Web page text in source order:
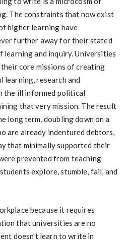
The constraints that now exist
higher learning have
further away for their stated
learning and inquiry. Universities
core missions of creating
learning, research and
the ill informed political
that very mission. The result
long term, doubling down on a
are already indentured debtors,
that minimally supported their
prevented from teaching
explore, stumble, fail, and
because it requires
that universities are no
doesn’t learn to write in